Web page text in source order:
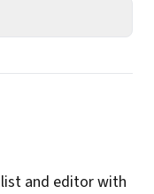
and editor with